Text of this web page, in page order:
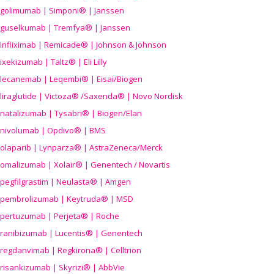
golimumab | Simponi® | Janssen
guselkumab | Tremfya® | Janssen
infliximab | Remicade® | Johnson & Johnson
ixekizumab | Taltz® | Eli Lilly
lecanemab | Leqembi® | Eisai/Biogen
liraglutide | Victoza® /Saxenda® | Novo Nordisk
natalizumab | Tysabri® | Biogen/Elan
nivolumab | Opdivo® | BMS
olaparib | Lynparza® | AstraZeneca/Merck
omalizumab | Xolair® | Genentech / Novartis
pegfilgrastim | Neulasta® | Amgen
pembrolizumab | Keytruda® | MSD
pertuzumab | Perjeta® | Roche
ranibizumab | Lucentis® | Genentech
regdanvimab | Regkirona® | Celltrion
risankizumab | Skyrizi® | AbbVie